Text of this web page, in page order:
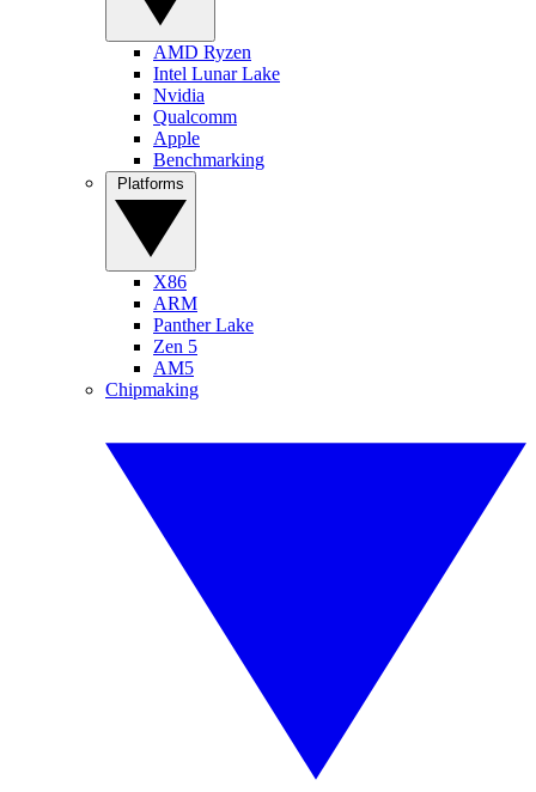
AMD Ryzen
Intel Lunar Lake
Nvidia
Qualcomm
Apple
Benchmarking
X86
ARM
Panther Lake
Zen 5
AM5
Chipmaking